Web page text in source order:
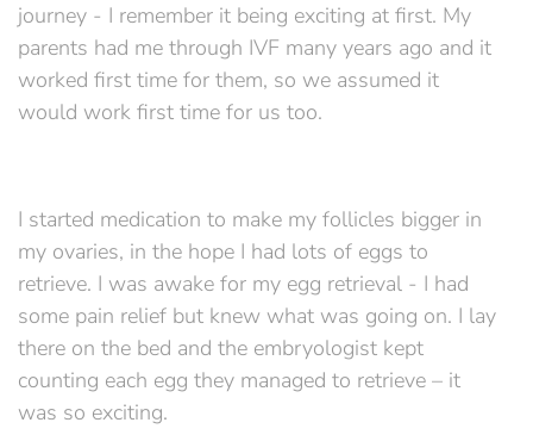
journey - I remember it being exciting at first. My
parents had me through IVF many years ago and it
worked first time for them, so we assumed it
would work first time for us too.
I started medication to make my follicles bigger in
my ovaries, in the hope I had lots of eggs to
retrieve. I was awake for my egg retrieval - I had
some pain relief but knew what was going on. I lay
there on the bed and the embryologist kept
counting each egg they managed to retrieve – it
was so exciting.